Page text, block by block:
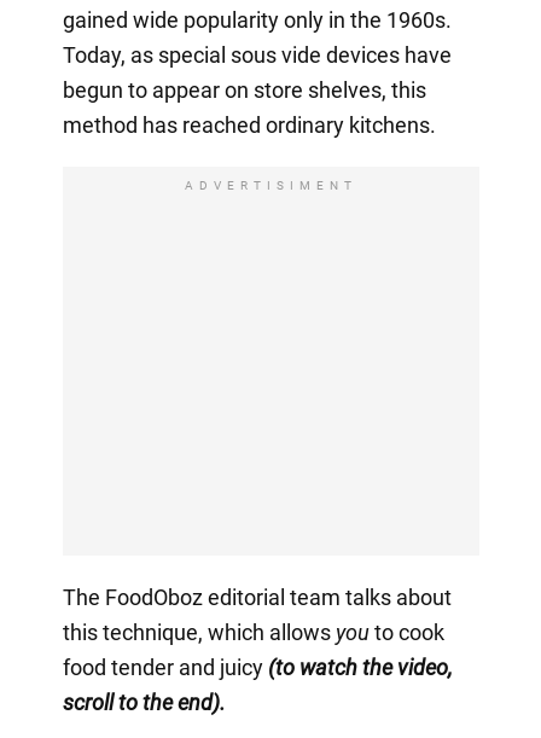
gained wide popularity only in the 1960s.
Today, as special sous vide devices have
begun to appear on store shelves, this
method has reached ordinary kitchens.
ADVERTISIMENT
The FoodOboz editorial team talks about
this technique, which allows youto cook
food tender and juicy(to watch the video,
scroll to the end).